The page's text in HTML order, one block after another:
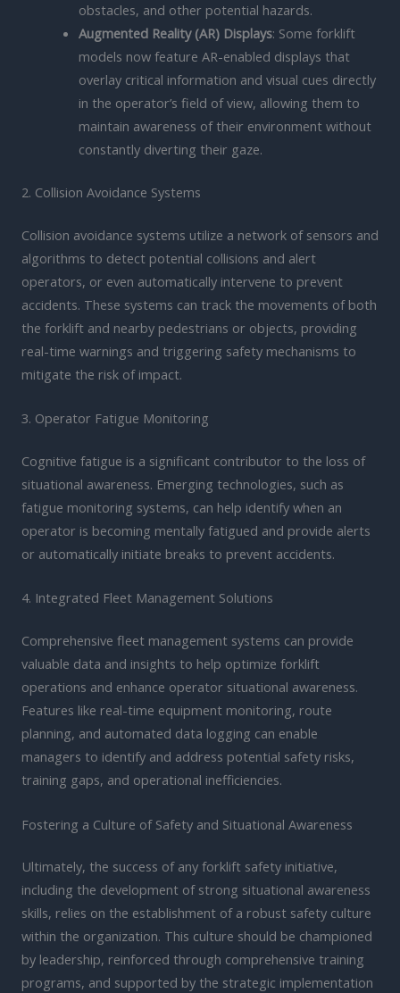
obstacles, and other potential hazards.
Augmented Reality (AR) Displays: Some forklift
models now feature AR-enabled displays that
overlay critical information and visual cues directly
in the operator’s field of view, allowing them to
maintain awareness of their environment without
constantly diverting their gaze.
2. Collision Avoidance Systems
Collision avoidance systems utilize a network of sensors and
algorithms to detect potential collisions and alert
operators, or even automatically intervene to prevent
accidents. These systems can track the movements of both
the forklift and nearby pedestrians or objects, providing
real-time warnings and triggering safety mechanisms to
mitigate the risk of impact.
3. Operator Fatigue Monitoring
Cognitive fatigue is a significant contributor to the loss of
situational awareness. Emerging technologies, such as
fatigue monitoring systems, can help identify when an
operator is becoming mentally fatigued and provide alerts
or automatically initiate breaks to prevent accidents.
4. Integrated Fleet Management Solutions
Comprehensive fleet management systems can provide
valuable data and insights to help optimize forklift
operations and enhance operator situational awareness.
Features like real-time equipment monitoring, route
planning, and automated data logging can enable
managers to identify and address potential safety risks,
training gaps, and operational inefficiencies.
Fostering a Culture of Safety and Situational Awareness
Ultimately, the success of any forklift safety initiative,
including the development of strong situational awareness
skills, relies on the establishment of a robust safety culture
within the organization. This culture should be championed
by leadership, reinforced through comprehensive training
programs, and supported by the strategic implementation